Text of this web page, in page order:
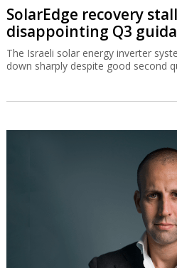
SolarEdge recovery
disappointing Q3
The Israeli solar energy inverter
down sharply despite good second